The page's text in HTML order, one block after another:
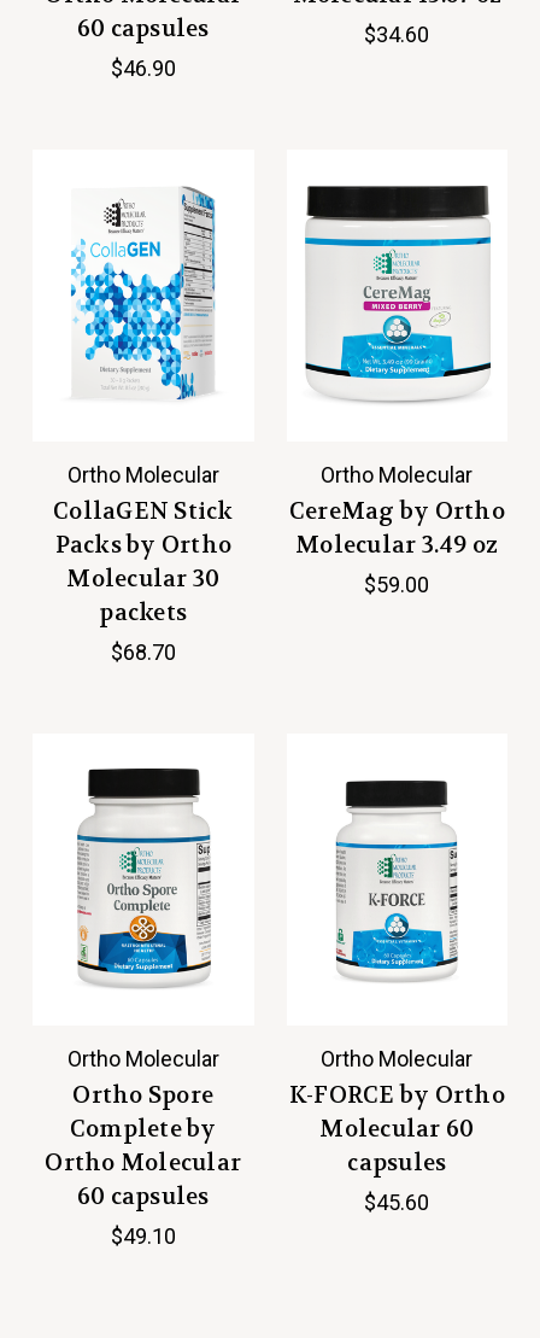
60 capsules
$46.90
$34.60
Ortho Molecular
CollaGEN Stick
Packs by Ortho
Molecular 30
packets
$68.70
Ortho Molecular
CereMag by Ortho
Molecular 3.49 oz
$59.00
Ortho Molecular
Ortho Spore
Complete by
Ortho Molecular
60 capsules
$49.10
Ortho Molecular
K-FORCE by Ortho
Molecular 60
capsules
$45.60